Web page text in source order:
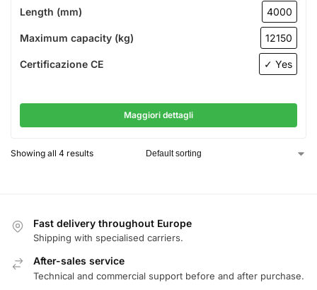
Length (mm) 4000
Maximum capacity (kg) 12150
Certificazione CE ✓ Yes
Maggiori dettagli
Showing all 4 results
Fast delivery throughout Europe
Shipping with specialised carriers.
After-sales service
Technical and commercial support before and after purchase.